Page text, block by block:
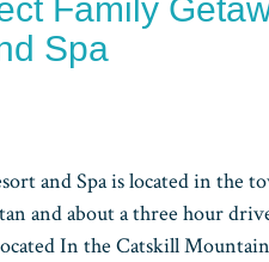
Family
Spa
and Spa is located in the
and about a three hour
In the Catskill